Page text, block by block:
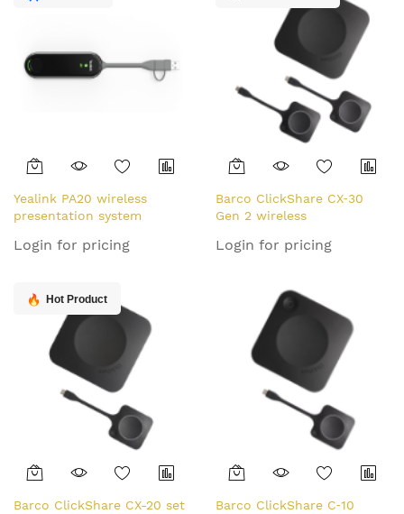
Yealink PA20 wireless
presentation system
Login for pricing
Barco ClickShare CX‑30
Gen 2 wireless
Desktop
Login for pricing
Hot Product
Barco ClickShare CX-20 set
Barco ClickShare C‑10